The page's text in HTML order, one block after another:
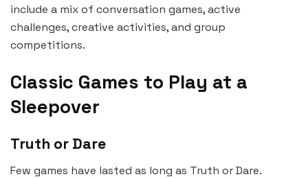
include a mix of conversation games, active
challenges, creative activities, and group
competitions.
Classic Games to Play at a
Sleepover
Truth or Dare
Few games have lasted as long as Truth or Dare.